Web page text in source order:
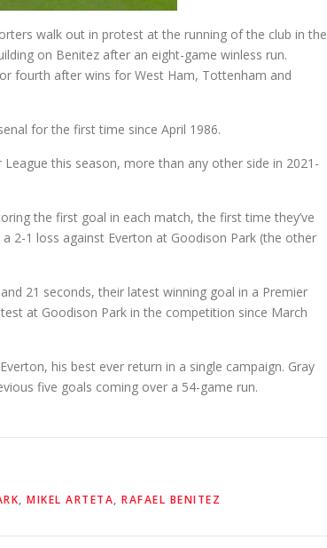
walk out in protest at the running of the club in the
on Benitez after an eight-game winless run.
fourth after wins for West Ham, Tottenham and
for the first time since April 1986.
this season, more than any other side in 2021-
the first goal in each match, the first time they’ve
2-1 loss against Everton at Goodison Park (the other
21 seconds, their latest winning goal in a Premier
at Goodison Park in the competition since March
his best ever return in a single campaign. Gray
five goals coming over a 54-game run.
, MIKEL ARTETA, RAFAEL BENITEZ